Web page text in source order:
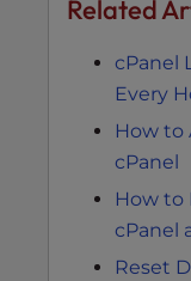
Related
cPanel
Every
How to
cPanel
How to
cPanel
Reset